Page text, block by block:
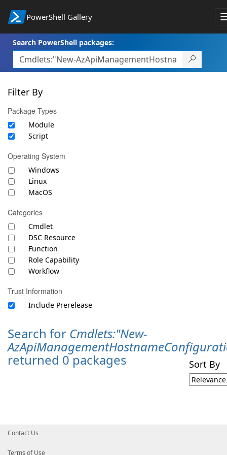
PowerShell Gallery
Search PowerShell packages:
Filter By
Package Types
Module
Script
Operating System
Windows
Linux
MacOS
Categories
Cmdlet
DSC Resource
Function
Role Capability
Workflow
Trust Information
Include Prerelease
Search for Cmdlets:"New-
returned 0 packages Sort By
Contact Us
Terms of Use